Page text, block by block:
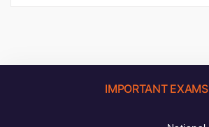
IMPORTANT EXAMS